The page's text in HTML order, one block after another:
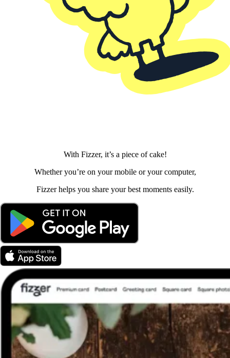
With Fizzer, it’s a piece of cake!
Whether you’re on your mobile or your computer,
Fizzer helps you share your best moments easily.